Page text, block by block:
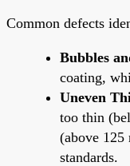
Common defects
Bubbles
coating,
Uneven
too thin
(above
standards.